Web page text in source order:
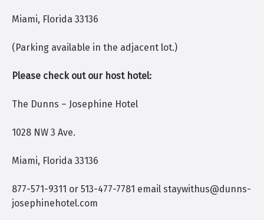
Miami, Florida 33136
(Parking available in the adjacent lot.)
Please check out our host hotel:
The Dunns – Josephine Hotel
1028 NW 3 Ave.
Miami, Florida 33136
877-571-9311 or 513-477-7781 email staywithus@dunns-
josephinehotel.com